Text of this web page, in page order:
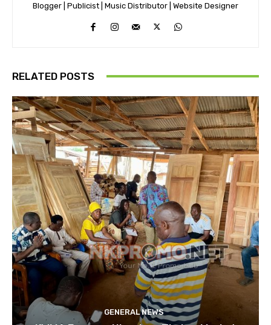
Blogger | Publicist | Music Distributor | Website Designer
RELATED POSTS
GENERAL NEWS